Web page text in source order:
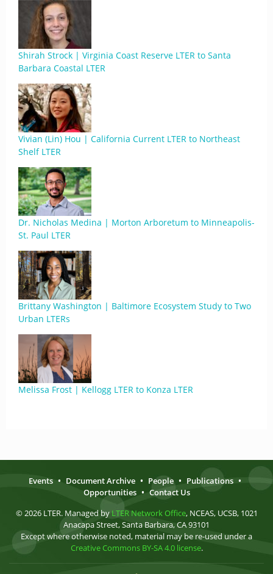
Shirah Strock | Virginia Coast Reserve LTER to Santa
Barbara Coastal LTER
Vivian (Lin) Hou | California Current LTER to Northeast
Shelf LTER
Dr. Nicholas Medina | Morton Arboretum to Minneapolis-
St. Paul LTER
Brittany Washington | Baltimore Ecosystem Study to Two
Urban LTERs
Melissa Frost | Kellogg LTER to Konza LTER
Events • Document Archive • People • Publications •
Opportunities • Contact Us
© 2026 LTER. Managed by LTER Network Office, NCEAS, UCSB, 1021
Anacapa Street, Santa Barbara, CA 93101
Except where otherwise noted, material may be re-used under a
Creative Commons BY-SA 4.0 license.